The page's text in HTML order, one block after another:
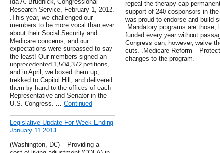
Ida A. Brudnick, Congressional
Research Service, February 1, 2012.
.This year, we challenged our
members to be more vocal than ever
about their Social Security and
Medicare concerns, and our
expectations were surpassed to say
the least! Our members signed an
unprecedented 1,504,372 petitions,
and in April, we boxed them up,
trekked to Capitol Hill, and delivered
them by hand to the offices of each
Representative and Senator in the
U.S. Congress. … Continued
Legislative Update For Week Ending
January 11 2013
(Washington, DC) – Providing a
repeal the therapy cap
support of 240 cosponsors in
was proud to endorse and build
.Mandatory programs are
funded every year without
Congress can, however, waive
cuts. .Medicare Reform –
changes to the program.